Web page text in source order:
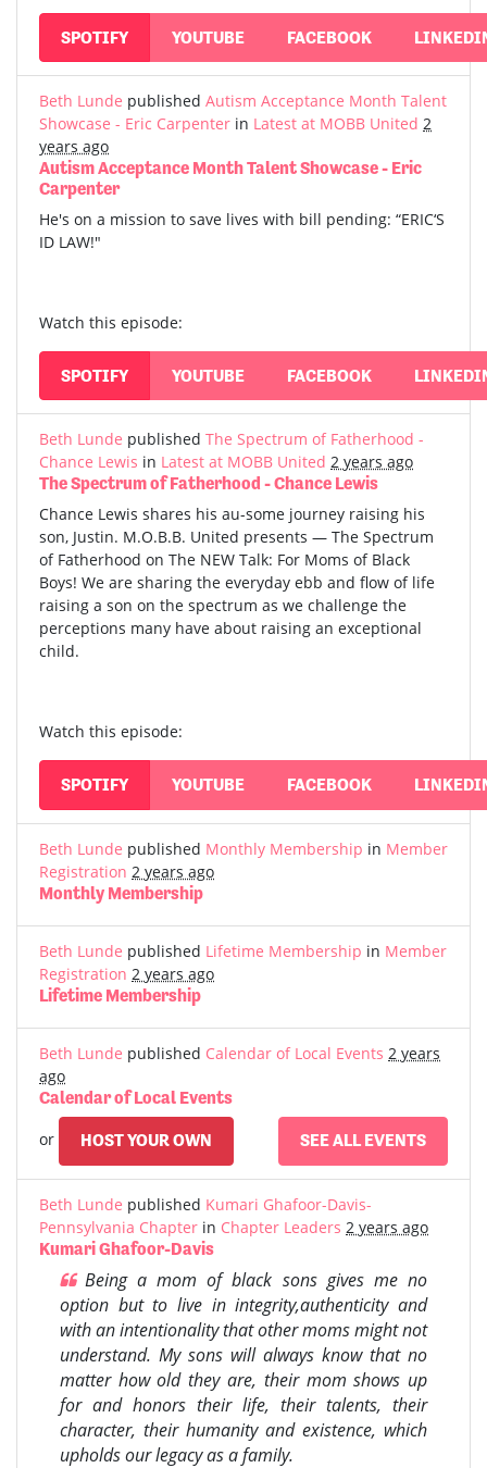
SPOTIFY YOUTUBE FACEBOOK
Beth Lunde published Autism Acceptance Month Talent
Showcase - Eric Carpenter in Latest at MOBB United 2
years ago
Autism Acceptance Month Talent Showcase - Eric
Carpenter
He's on a mission to save lives with bill pending: “ERIC‘S
ID LAW!"
Watch this episode:
SPOTIFY YOUTUBE FACEBOOK
Beth Lunde published The Spectrum of Fatherhood -
Chance Lewis in Latest at MOBB United 2 years ago
The Spectrum of Fatherhood - Chance Lewis
Chance Lewis shares his au-some journey raising his
son, Justin. M.O.B.B. United presents — The Spectrum
of Fatherhood on The NEW Talk: For Moms of Black
Boys! We are sharing the everyday ebb and flow of life
raising a son on the spectrum as we challenge the
perceptions many have about raising an exceptional
child.
Watch this episode:
SPOTIFY YOUTUBE FACEBOOK
Beth Lunde published Monthly Membership in Member
Registration 2 years ago
Monthly Membership
Beth Lunde published Lifetime Membership in Member
Registration 2 years ago
Lifetime Membership
Beth Lunde published Calendar of Local Events 2 years
ago
Calendar of Local Events
SEE ALL EVENTS
or HOST YOUR OWN
Beth Lunde published Kumari Ghafoor-Davis-
Pennsylvania Chapter in Chapter Leaders 2 years ago
Kumari Ghafoor-Davis
Being a mom of black sons gives me no
option but to live in integrity,authenticity and
with an intentionality that other moms might not
understand. My sons will always know that no
matter how old they are, their mom shows up
for and honors their life, their talents, their
character, their humanity and existence, which
upholds our legacy as a family.